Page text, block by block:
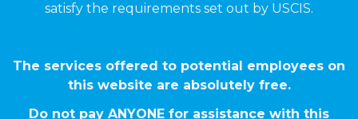
satisfy the requirements set out by USCIS.
The services offered to potential employees on
this website are absolutely free.
Do not pay ANYONE for assistance with this